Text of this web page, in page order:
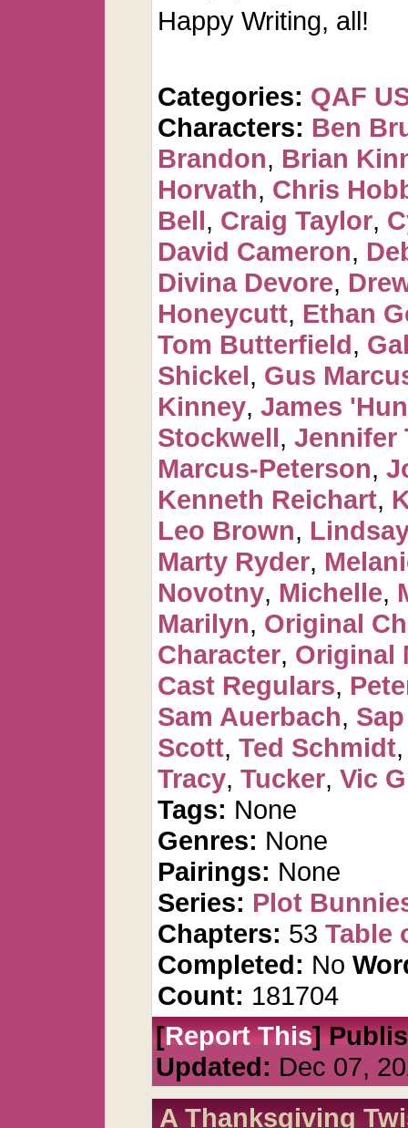
Happy Writing, all!
Categories: QAF
Characters: Ben
Brandon, Brian
Horvath, Chris
Bell, Craig Taylor,
David Cameron,
Divina Devore,
Honeycutt, Ethan
Tom Butterfield,
Shickel, Gus
Kinney, James
Stockwell, Jennifer
Marcus-Peterson,
Kenneth Reichart,
Leo Brown,
Marty Ryder,
Novotny, Michelle,
Marilyn, Original
Character, Original
Cast Regulars,
Sam Auerbach,
Scott, Ted Schmidt
Tracy, Tucker, Vic
Tags: None
Genres: None
Pairings: None
Series: Plot
Chapters: 53 Table
Completed: No
Count: 181704
[Report This]
Updated: Dec 07,
A Thanksgiving